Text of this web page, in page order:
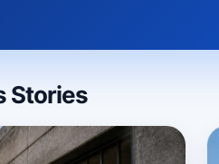
Stories